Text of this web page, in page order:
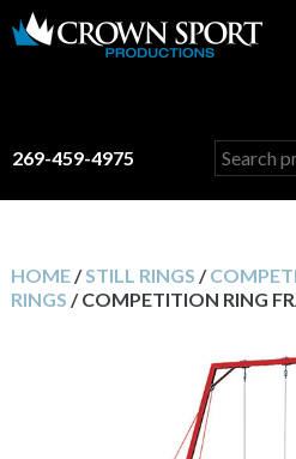
269-459-4975
Search
for:
HOME/STILL RINGS /
RINGS / COMPETITION RING